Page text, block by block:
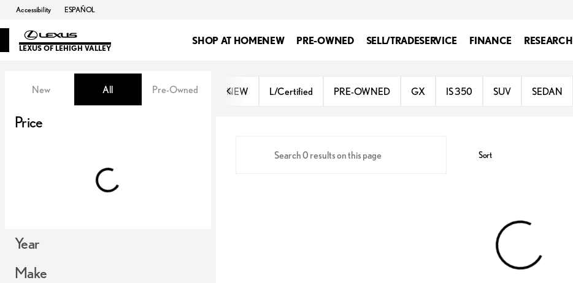
Accessibility ESPAÑOL
LEXUS OF LEHIGH VALLEY
SHOP AT HOMENEW PRE-OWNED SELL/TRADESERVICE FINANCE RESEARCH
Vehicles for Sale at Lexus of Lehigh Valley
New All Pre-Owned
Price
Year
Make
NEW L/Certified PRE-OWNED GX IS 350 SUV SEDAN
Sort